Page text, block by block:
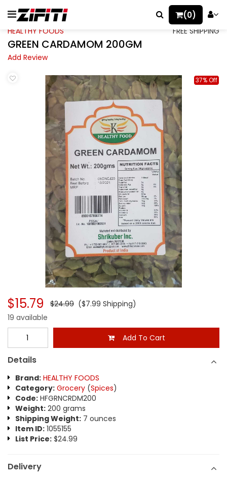
(0)
HEALTHY FOODS FREE SHIPPING
GREEN CARDAMOM 200GM
Add Review
37% Off
$15.79 $24.99 ($7.99 Shipping)
19 available
Add To Cart
Details
Brand: HEALTHY FOODS
Category: Grocery (Spices)
Code: HFGRNCRDM200
Weight: 200 grams
Shipping Weight: 7 ounces
Item ID: 1055155
List Price: $24.99
Delivery